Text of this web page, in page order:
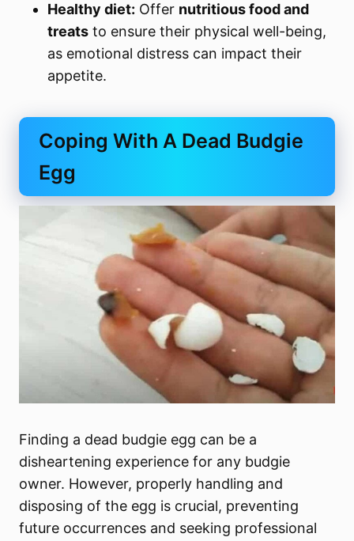
Healthy diet: Offer nutritious food and
treats to ensure their physical well-being,
as emotional distress can impact their
appetite.
Coping With A Dead Budgie
Egg
Finding a dead budgie egg can be a
disheartening experience for any budgie
owner. However, properly handling and
disposing of the egg is crucial, preventing
future occurrences and seeking professional